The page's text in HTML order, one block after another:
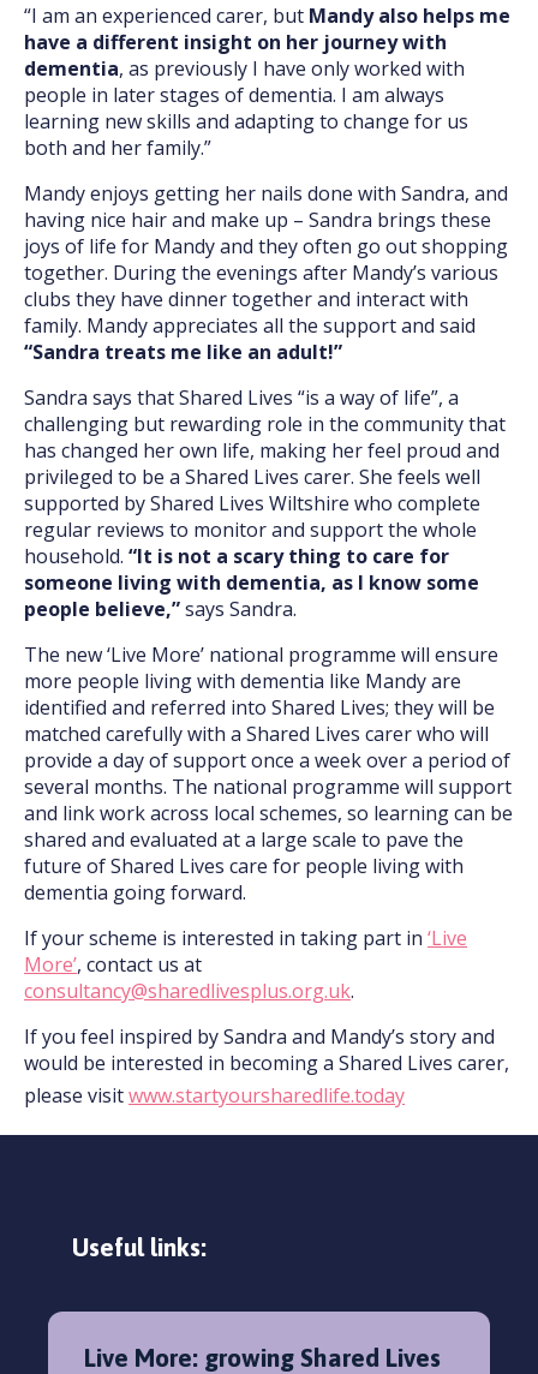
“I am an experienced carer, but Mandy also helps me
have a different insight on her journey with
dementia, as previously I have only worked with
people in later stages of dementia. I am always
learning new skills and adapting to change for us
both and her family.”
Mandy enjoys getting her nails done with Sandra, and
having nice hair and make up – Sandra brings these
joys of life for Mandy and they often go out shopping
together. During the evenings after Mandy’s various
clubs they have dinner together and interact with
family. Mandy appreciates all the support and said
“Sandra treats me like an adult!”
Sandra says that Shared Lives “is a way of life”, a
challenging but rewarding role in the community that
has changed her own life, making her feel proud and
privileged to be a Shared Lives carer. She feels well
supported by Shared Lives Wiltshire who complete
regular reviews to monitor and support the whole
household. “It is not a scary thing to care for
someone living with dementia, as I know some
people believe,”says Sandra.
The new ‘Live More’ national programme will ensure
more people living with dementia like Mandy are
identified and referred into Shared Lives; they will be
matched carefully with a Shared Lives carer who will
provide a day of support once a week over a period of
several months. The national programme will support
and link work across local schemes, so learning can be
shared and evaluated at a large scale to pave the
future of Shared Lives care for people living with
dementia going forward.
If your scheme is interested in taking part in ‘Live
More’, contact us at
consultancy@sharedlivesplus.org.uk.
If you feel inspired by Sandra and Mandy’s story and
would be interested in becoming a Shared Lives carer,
please visitwww.startyoursharedlife.today
Useful links:
Live More: growing Shared Lives